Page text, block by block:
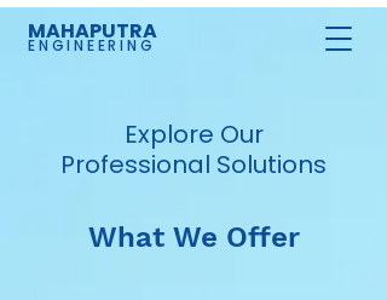
MAHAPUTRA
ENGINEERING
Explore Our
Professional Solutions
What We Offer